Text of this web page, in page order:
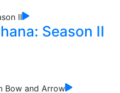
Season II